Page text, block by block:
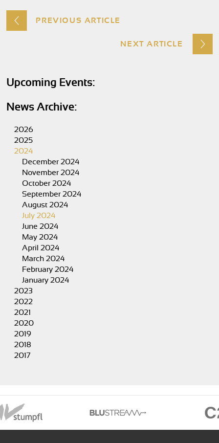
PREVIOUS ARTICLE
NEXT ARTICLE
Upcoming Events:
News Archive:
2026
2025
2024
December 2024
November 2024
October 2024
September 2024
August 2024
July 2024
June 2024
May 2024
April 2024
March 2024
February 2024
January 2024
2023
2022
2021
2020
2019
2018
2017